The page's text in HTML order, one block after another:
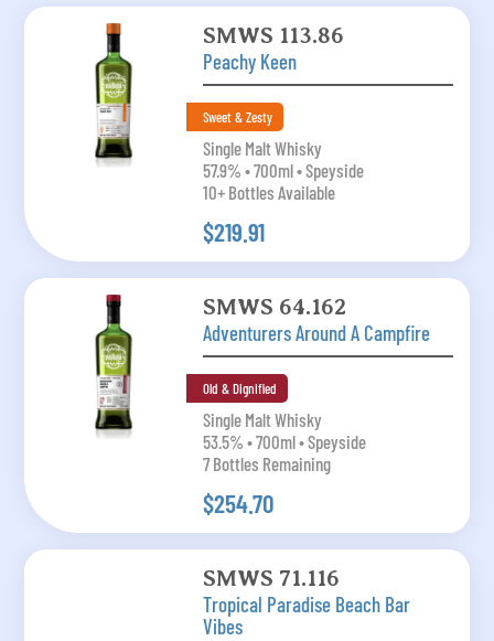
SMWS 113.86
Peachy Keen
Sweet & Zesty
Single Malt Whisky
57.9% • 700ml • Speyside
10+ Bottles Available
$219.91
SMWS 64.162
Adventurers Around A Campfire
Old & Dignified
Single Malt Whisky
53.5% • 700ml • Speyside
7 Bottles Remaining
$254.70
SMWS 71.116
Tropical Paradise Beach Bar
Vibes